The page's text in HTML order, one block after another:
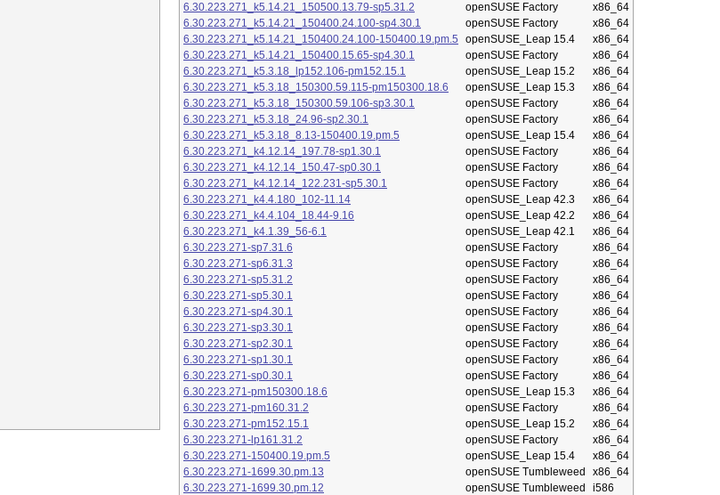
6.30.223.271_k5.14.21_150500.13.79-sp5.31.2
openSUSE Factory
x86_64
6.30.223.271_k5.14.21_150400.24.100-sp4.30.1
openSUSE Factory
x86_64
6.30.223.271_k5.14.21_150400.24.100-150400.19.pm.5
openSUSE_Leap 15.4
x86_64
6.30.223.271_k5.14.21_150400.15.65-sp4.30.1
openSUSE Factory
x86_64
6.30.223.271_k5.3.18_lp152.106-pm152.15.1
openSUSE_Leap 15.2
x86_64
6.30.223.271_k5.3.18_150300.59.115-pm150300.18.6
openSUSE_Leap 15.3
x86_64
6.30.223.271_k5.3.18_150300.59.106-sp3.30.1
openSUSE Factory
x86_64
6.30.223.271_k5.3.18_24.96-sp2.30.1
openSUSE Factory
x86_64
6.30.223.271_k5.3.18_8.13-150400.19.pm.5
openSUSE_Leap 15.4
x86_64
6.30.223.271_k4.12.14_197.78-sp1.30.1
openSUSE Factory
x86_64
6.30.223.271_k4.12.14_150.47-sp0.30.1
openSUSE Factory
x86_64
6.30.223.271_k4.12.14_122.231-sp5.30.1
openSUSE Factory
x86_64
6.30.223.271_k4.4.180_102-11.14
openSUSE_Leap 42.3
x86_64
6.30.223.271_k4.4.104_18.44-9.16
openSUSE_Leap 42.2
x86_64
6.30.223.271_k4.1.39_56-6.1
openSUSE_Leap 42.1
x86_64
6.30.223.271-sp7.31.6
openSUSE Factory
x86_64
6.30.223.271-sp6.31.3
openSUSE Factory
x86_64
6.30.223.271-sp5.31.2
openSUSE Factory
x86_64
6.30.223.271-sp5.30.1
openSUSE Factory
x86_64
6.30.223.271-sp4.30.1
openSUSE Factory
x86_64
6.30.223.271-sp3.30.1
openSUSE Factory
x86_64
6.30.223.271-sp2.30.1
openSUSE Factory
x86_64
6.30.223.271-sp1.30.1
openSUSE Factory
x86_64
6.30.223.271-sp0.30.1
openSUSE Factory
x86_64
6.30.223.271-pm150300.18.6
openSUSE_Leap 15.3
x86_64
6.30.223.271-pm160.31.2
openSUSE Factory
x86_64
6.30.223.271-pm152.15.1
openSUSE_Leap 15.2
x86_64
6.30.223.271-lp161.31.2
openSUSE Factory
x86_64
6.30.223.271-150400.19.pm.5
openSUSE_Leap 15.4
x86_64
6.30.223.271-1699.30.pm.13
openSUSE Tumbleweed
x86_64
6.30.223.271-1699.30.pm.12
openSUSE Tumbleweed
i586